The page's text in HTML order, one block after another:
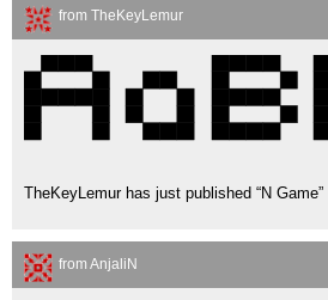
from TheKeyLemur
TheKeyLemur has just published “N Game”
from AnjaliN